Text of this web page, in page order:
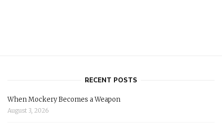
RECENT POSTS
When Mockery Becomes a Weapon
August 3, 2026